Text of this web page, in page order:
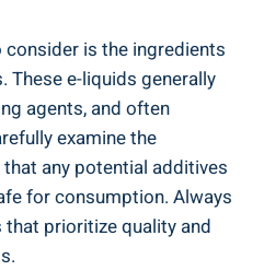
⁤is the ingredients⁤
These ‌e-liquids generally
agents, and‌ often
examine the
any ‌potential ‍additives
for consumption. Always
prioritize​ quality‍ and⁣